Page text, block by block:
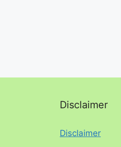
Disclaimer
Disclaimer